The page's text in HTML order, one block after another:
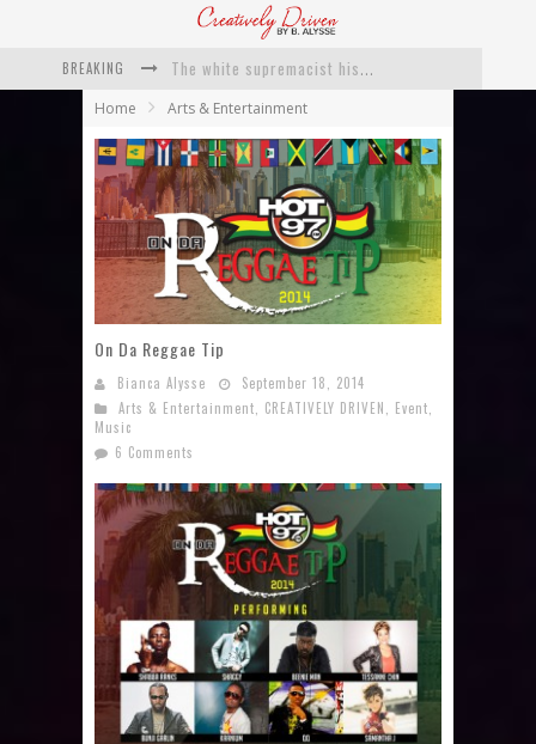
BREAKING
Catching Up With Roxann Dawson On Her Feature-Film Directing Debut, ‘Breakthrough’
Catching Up With Producer DeVon Franklin On His Faith Based Drama ‘Breakthrough’
Exclusive: Twista Talks ‘Lifetime’ EP With Red Bull Studio Sessions & His MAPS Music Program In Chicago
What a 10-year Oscars ban has reminded us
The white supremacist history of cops and how structural racism pushed the #DefundThePolice movement
Home Arts & Entertainment
On Da Reggae Tip
Bianca Alysse
September 18, 2014
Arts & Entertainment, CREATIVELY DRIVEN, Event,
Music
6 Comments